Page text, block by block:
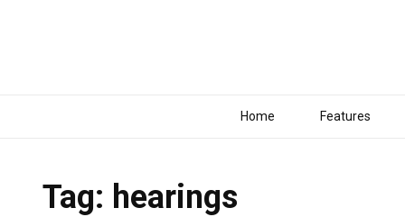
Home Features
Tag: hearings